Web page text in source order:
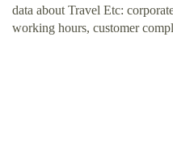
data about Travel Etc:
working hours, customer